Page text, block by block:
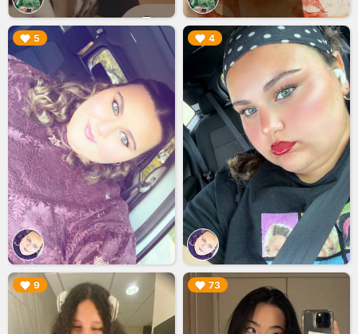
5
▶︎ 4
▶︎
9
▶︎ 73
▶︎